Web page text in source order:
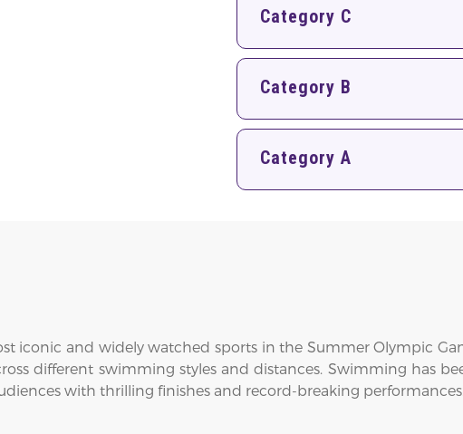
Category C
Category B
Category A
iconic and widely watched sports in the Summer Olympic
different swimming styles and distances. Swimming has
with thrilling finishes and record-breaking performances.